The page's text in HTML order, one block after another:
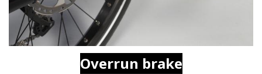
Overrun brake